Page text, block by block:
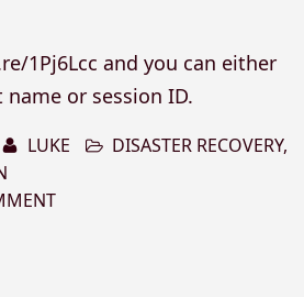
1Pj6Lcc and you can either
or session ID.
LUKE DISASTER RECOVERY,